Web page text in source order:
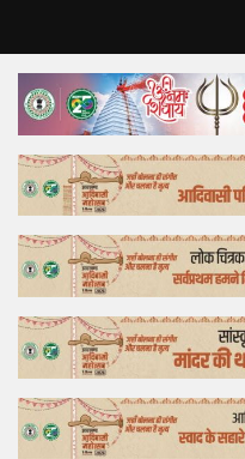
Home
Top Story
Bollywood
Business
Feature
Lifestyle
Offtrack